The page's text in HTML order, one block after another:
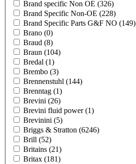
Brand specific Non OE (326)
Brand Specific Non-OE (228)
Brand Specific Parts G&F NO (149)
Brano (0)
Braud (8)
Braun (104)
Bredal (1)
Brembo (3)
Brennenstuhl (144)
Brenntag (1)
Brevini (26)
Brevini fluid power(1)
Brevinini (5)
Briggs & Stratton (6246)
Brill (52)
Britains (21)
Britax (181)